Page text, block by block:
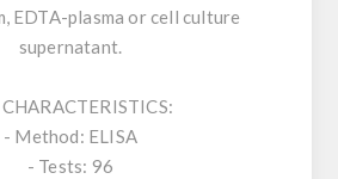
EDTA-plasma or cell culture
supernatant.
- Method: ELISA
- Tests: 96